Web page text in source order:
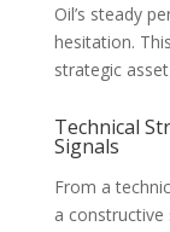
Oil’s steady
hesitation.
strategic
Technical
Signals
From a
a constructive